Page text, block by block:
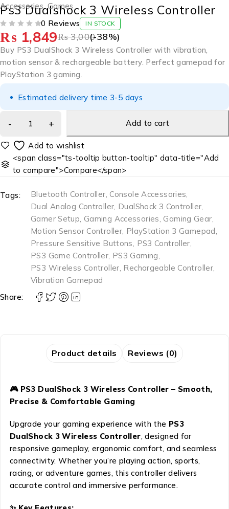
Accessories,Games
Ps3 Dualshock 3 Wireless Controller
0 Reviews IN STOCK
₨3,000
₨ 1,849 (-38%)
Buy PS3 DualShock 3 Wireless Controller with vibration,
motion sensor & rechargeable battery. Perfect gamepad for
PlayStation 3 gaming.
Estimated delivery time 3-5 days
Add to cart
<span class="ts-tooltip button-tooltip" data-title="Add
to compare">Compare</span>
Tags: Bluetooth Controller, Console Accessories,
Dual Analog Controller, DualShock 3 Controller,
Gamer Setup, Gaming Accessories, Gaming Gear,
Motion Sensor Controller, PlayStation 3 Gamepad,
Pressure Sensitive Buttons, PS3 Controller,
PS3 Game Controller, PS3 Gaming,
PS3 Wireless Controller, Rechargeable Controller,
Vibration Gamepad
Share:
Product details Reviews (0)
🎮 PS3 DualShock 3 Wireless Controller – Smooth,
Precise & Comfortable Gaming
Upgrade your gaming experience with the PS3
DualShock 3 Wireless Controller, designed for
responsive gameplay, ergonomic comfort, and seamless
connectivity. Whether you’re playing action, sports,
racing, or adventure games, this controller delivers
accurate control and immersive performance.